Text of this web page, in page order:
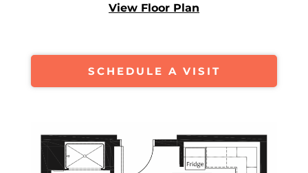
View Floor Plan
SCHEDULE A VISIT